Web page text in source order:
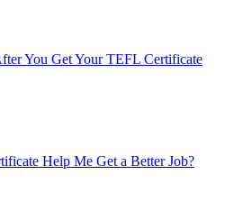
You Get Your TEFL Certificate
Help Me Get a Better Job?